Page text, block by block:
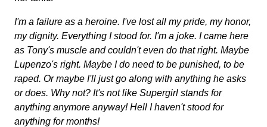
I'm a failure as a heroine. I've lost all my pride, my honor,
my dignity. Everything I stood for. I'm a joke. I came here
as Tony's muscle and couldn't even do that right. Maybe
Lupenzo's right. Maybe I do need to be punished, to be
raped. Or maybe I'll just go along with anything he asks
or does. Why not? It's not like Supergirl stands for
anything anymore anyway! Hell I haven't stood for
anything for months!